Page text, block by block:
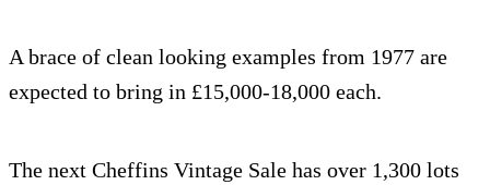
A brace of clean looking examples from 1977 are
expected to bring in £15,000-18,000 each.
The next Cheffins Vintage Sale has over 1,300 lots